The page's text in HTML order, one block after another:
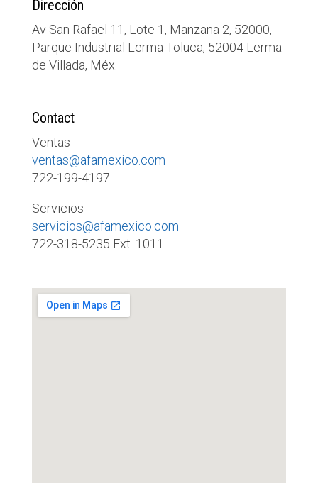
Dirección
Av San Rafael 11, Lote 1, Manzana 2, 52000,
Parque Industrial Lerma Toluca, 52004 Lerma
de Villada, Méx.
Contact
Ventas
ventas@afamexico.com
722-199-4197
Servicios
servicios@afamexico.com
722-318-5235 Ext. 1011